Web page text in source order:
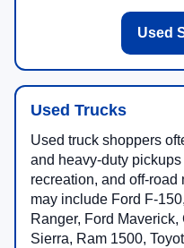
Used
Used Trucks
Used truck shoppers
and heavy-duty
recreation, and off-
may include Ford F-
Ranger, Ford
Sierra, Ram 1500,